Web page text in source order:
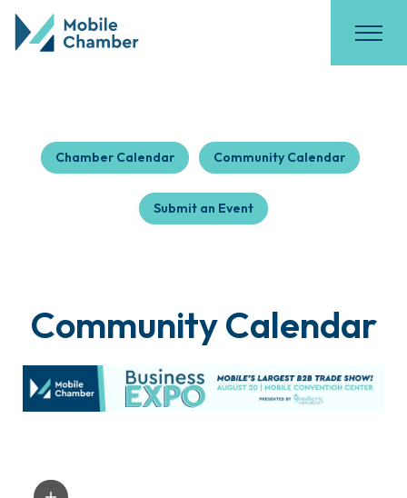
Chamber Calendar Community Calendar
Submit an Event
Community Calendar